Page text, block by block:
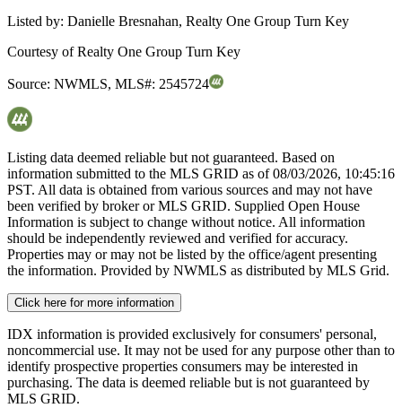
Listed by: Danielle Bresnahan, Realty One Group Turn Key
Courtesy ofRealty One Group Turn Key
Source: NWMLS, MLS#: 2545724
Listing data deemed reliable but not guaranteed. Based on
information submitted to the MLS GRID as of08/03/2026, 10:45:16
PST. All data is obtained from various sources and may not have
been verified by broker or MLS GRID. Supplied Open House
Information is subject to change without notice. All information
should be independently reviewed and verified for accuracy.
Properties may or may not be listed by the office/agent presenting
the information. Provided by NWMLS as distributed by MLS Grid.
Click here for more information
IDX information is provided exclusively for consumers' personal,
noncommercial use. It may not be used for any purpose other than to
identify prospective properties consumers may be interested in
purchasing. The data is deemed reliable but is not guaranteed by
MLS GRID.